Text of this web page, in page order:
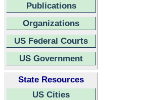
Publications
Organizations
US Federal Courts
US Government
State Resources
US Cities